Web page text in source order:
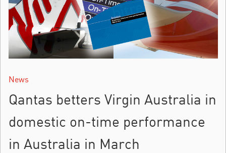
News
Qantas betters Virgin Australia in
domestic on-time performance
in Australia in March